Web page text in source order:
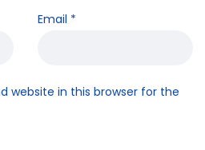
Email *
website in this browser for the